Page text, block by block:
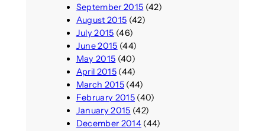
September 2015 (42)
August 2015 (42)
July 2015 (46)
June 2015 (44)
May 2015 (40)
April 2015(44)
March 2015(44)
February 2015(40)
January 2015 (42)
December 2014(44)